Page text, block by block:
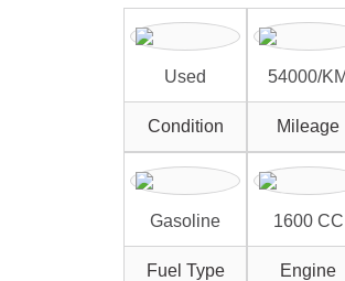
Used
Condition
54000/KM
Mileage
Gasoline
Fuel Type
1600 CC
Engine